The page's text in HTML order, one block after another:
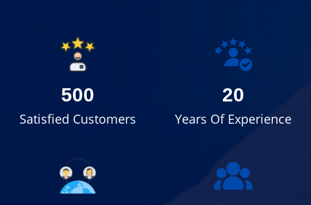
500
Satisfied Customers
20
Years Of Experience